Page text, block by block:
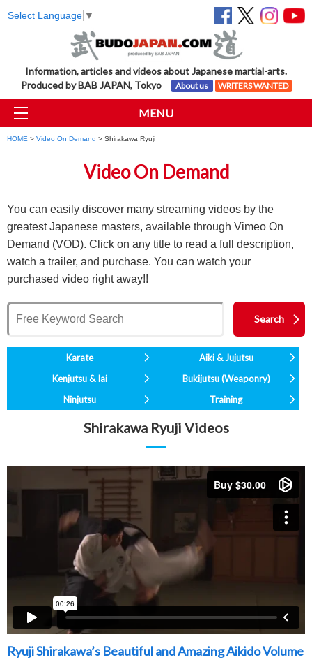
Select Language ▼
Information, articles and videos about Japanese martial-arts.
Produced by BAB JAPAN, Tokyo
About us WRITERS WANTED
MENU
HOME > Video On Demand > Shirakawa Ryuji
Video On Demand
You can easily discover many streaming videos by the
greatest Japanese masters, available through Vimeo On
Demand (VOD). Click on any title to read a full description,
watch a trailer, and purchase. You can watch your
purchased video right away!!
Karate
Aiki & Jujutsu
Kenjutsu & Iai
Bukijutsu (Weaponry)
Ninjutsu
Training
Shirakawa Ryuji Videos
Ryuji Shirakawa’s Beautiful and Amazing Aikido Volume